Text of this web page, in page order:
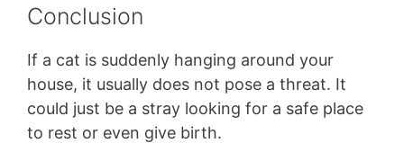
Conclusion
If a cat is suddenly hanging around your
house, it usually does not pose a threat. It
could just be a stray looking for a safe place
to rest or even give birth.